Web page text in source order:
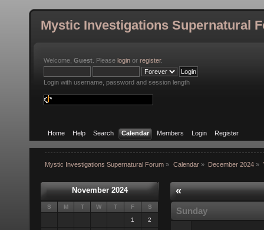
Mystic Investigations Supernatural
Welcome, Guest . Please login or register.
Login with username, password and session length
Home Help Search Calendar Members Login Register
Mystic Investigations Supernatural Forum » Calendar» December 2024 »
November 2024
S M T W T F
S
1
2
«
Sunday